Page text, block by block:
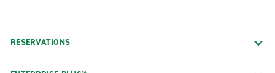
RESERVATIONS